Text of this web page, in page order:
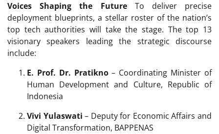
Voices Shaping the FutureTo deliver precise
deployment blueprints, a stellar roster of the nation’s
top tech authorities will take the stage. The top 13
visionary speakers leading the strategic discourse
include:
E. Prof. Dr. Pratikno– Coordinating Minister of
Human Development and Culture, Republic of
Indonesia
Vivi Yulaswati – Deputy for Economic Affairs and
Digital Transformation, BAPPENAS